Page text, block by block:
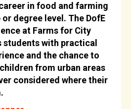
in food and farming
degree level. The DofE
at Farms for City
students with practical
and the chance to
from urban areas
considered where their